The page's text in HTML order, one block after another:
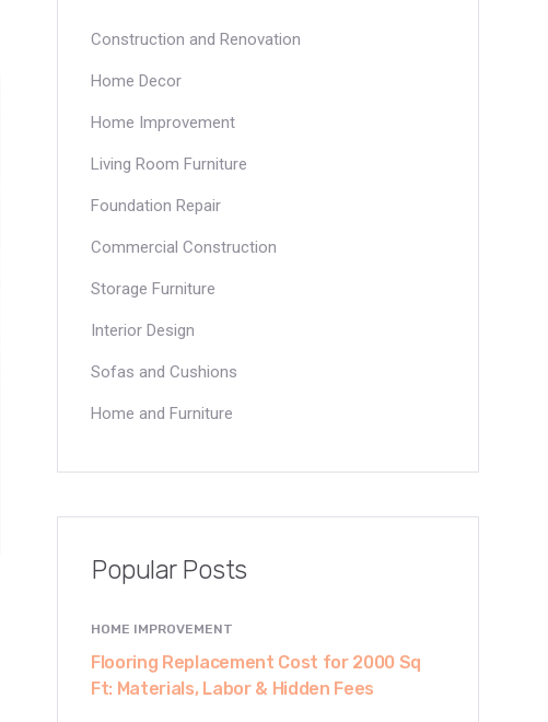
Construction and Renovation
Home Decor
Home Improvement
Living Room Furniture
Foundation Repair
Commercial Construction
Storage Furniture
Interior Design
Sofas and Cushions
Home and Furniture
Popular Posts
HOME IMPROVEMENT
Flooring Replacement Cost for 2000 Sq
Ft: Materials, Labor & Hidden Fees